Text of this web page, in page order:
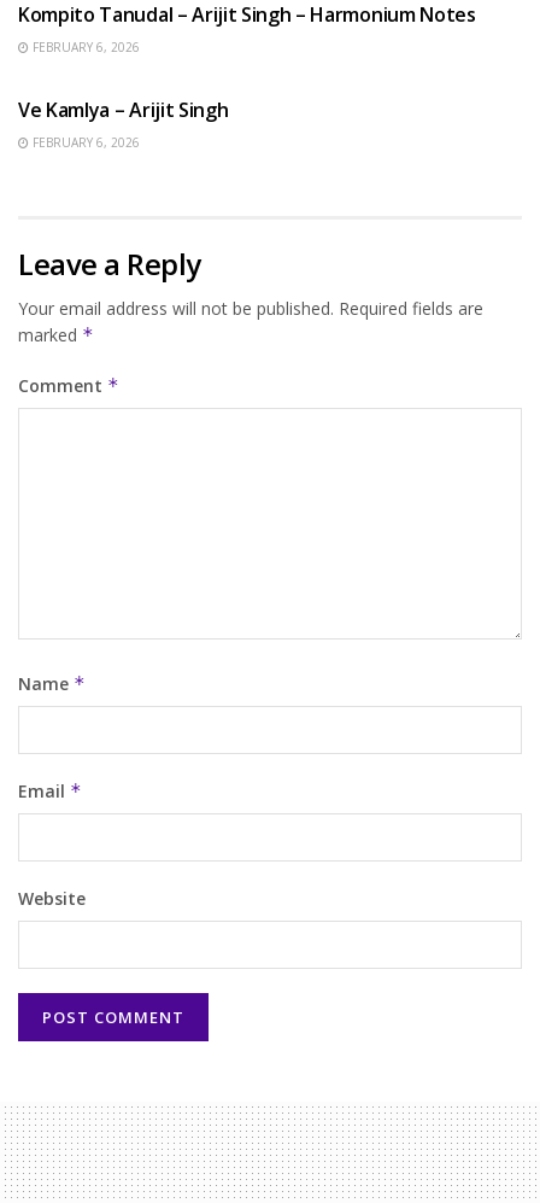
Kompito Tanudal – Arijit Singh – Harmonium Notes
FEBRUARY 6, 2026
Ve Kamlya – Arijit Singh
FEBRUARY 6, 2026
Leave a Reply
Your email address will not be published. Required fields are
marked *
Comment *
Name *
Email *
Website